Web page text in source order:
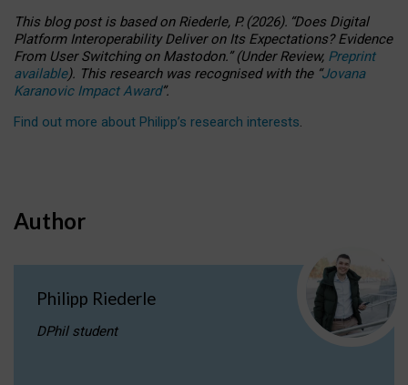
This blog post is basedonRiederle, P. (2026). “Does Digital
Platform Interoperability Deliver on Its Expectations? Evidence
From User Switching on Mastodon.”(UnderReview, Preprint
available). This research was recognised with the “Jovana
Karanovic Impact Award”.
Find out more about Philipp’s research interests.
Author
Philipp Riederle
DPhil student